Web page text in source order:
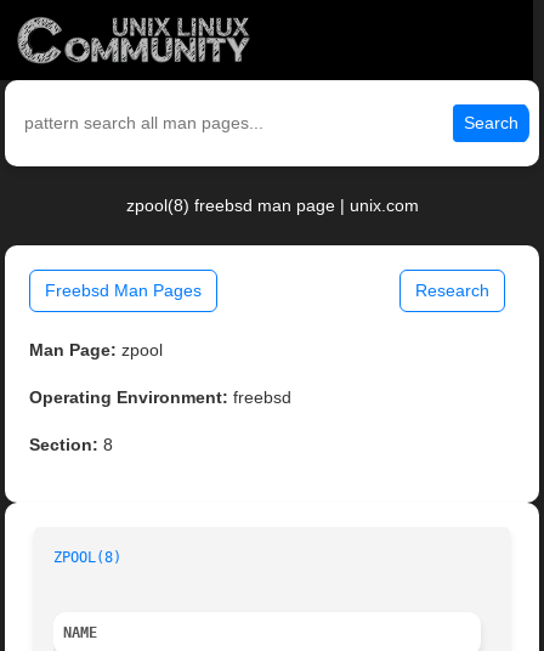
Search
zpool(8) freebsd man page | unix.com
Freebsd Man Pages Research
Man Page: zpool
Operating Environment: freebsd
Section: 8
ZPOOL(8)
NAME